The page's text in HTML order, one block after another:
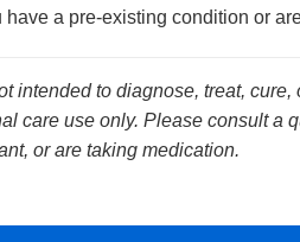
a pre-existing condition or
intended to diagnose, treat,
care use only. Please consult a
or are taking medication.